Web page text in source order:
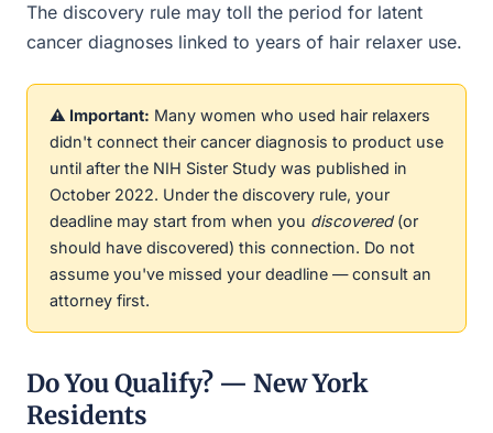
The discovery rule may toll the period for latent
cancer diagnoses linked to years of hair relaxer use.
⚠️ Important: Many women who used hair relaxers
didn't connect their cancer diagnosis to product use
until after the NIH Sister Study was published in
October 2022. Under the discovery rule, your
deadline may start from when you discovered(or
should have discovered) this connection. Do not
assume you've missed your deadline — consult an
attorney first.
Do You Qualify? — New York
Residents